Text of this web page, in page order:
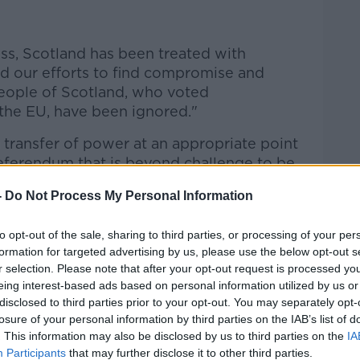
Do Not Process My Personal Information
opt-out of the sale, sharing to third parties, or processing of your
for targeted advertising by us, please use the below opt-out
selection. Please note that after your opt-out request is processed
interest-based ads based on personal information utilized by us
to third parties prior to your opt-out. You may separately
of your personal information by third parties on the IAB’s list of
This information may also be disclosed by us to third parties on the
Participants that may further disclose it to other third parties.
Scotland has been treated with
our efforts to find compromise and
of Scotland, who voted
EU, have been ignored."
of power at an appropriate point
that is beyond challenge to be
recognises that it would be a
block such a referendum – indeed, any
prove to be utterly unsustainable."
said: "A majority of Scots -
opponents alike - will not accept being
not 'allowed' to choose our own future".